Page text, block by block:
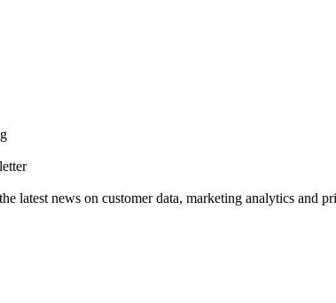
latest news on customer data, marketing analytics and